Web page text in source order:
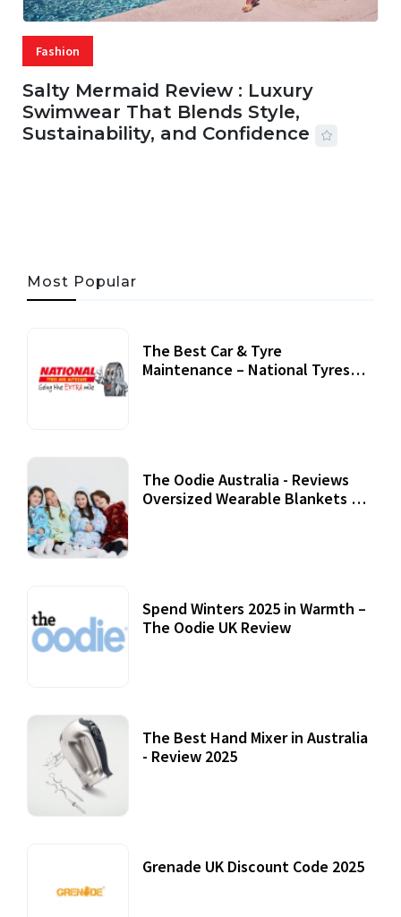
Fashion
Salty Mermaid Review : Luxury
Swimwear That Blends Style,
Sustainability, and Confidence
Most Popular
The Best Car & Tyre
Maintenance – National Tyres
The Oodie Australia - Reviews
Oversized Wearable Blankets &
Spend Winters 2025 in Warmth –
The Oodie UK Review
The Best Hand Mixer in Australia
- Review 2025
Grenade UK Discount Code 2025